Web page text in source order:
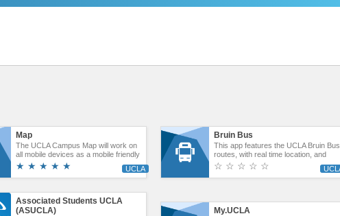
Map
The UCLA Campus Map will work on
all mobile devices as a mobile friendly
website.
★ ★ ★ ★ ★
Bruin Bus
This app features the UCLA Bruin Bus
routes, with real time location, and
expected arrival times. You can also
find information by typing in the Stop
☆ ☆ ☆ ☆ ☆
Associated Students UCLA
(ASUCLA)
My.UCLA